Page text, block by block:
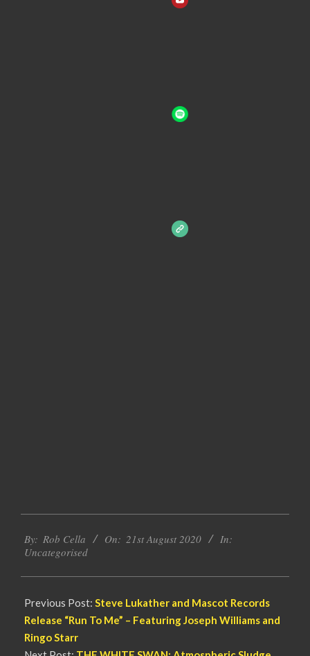
08-
21
By: Rob Cella On: 21st August 2020
In:
Uncategorised
Previous Post: Steve Lukather and Mascot Records
Release “Run To Me” – Featuring Joseph Williams and
Ringo Starr